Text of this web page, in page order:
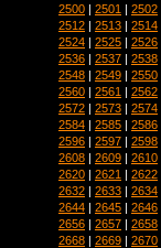
2500 | 2501 | 2502
2512 | 2513 | 2514
2524 | 2525 | 2526
2536 | 2537 | 2538
2548 | 2549 | 2550
2560 | 2561 | 2562
2572 | 2573 | 2574
2584 | 2585 | 2586
2596 | 2597 | 2598
2608 | 2609 | 2610
2620 | 2621 | 2622
2632 | 2633 | 2634
2644 | 2645 | 2646
2656 | 2657 | 2658
2668 | 2669 | 2670